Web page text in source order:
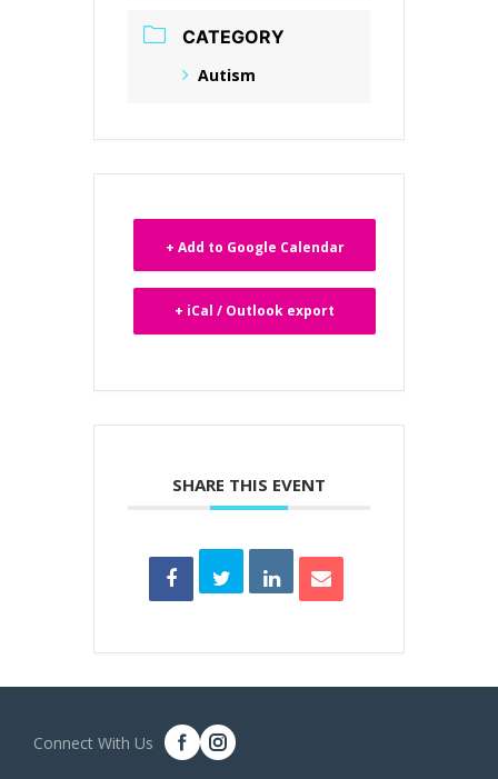
CATEGORY
Autism
+ Add to Google Calendar
+ iCal / Outlook export
SHARE THIS EVENT
Connect With Us